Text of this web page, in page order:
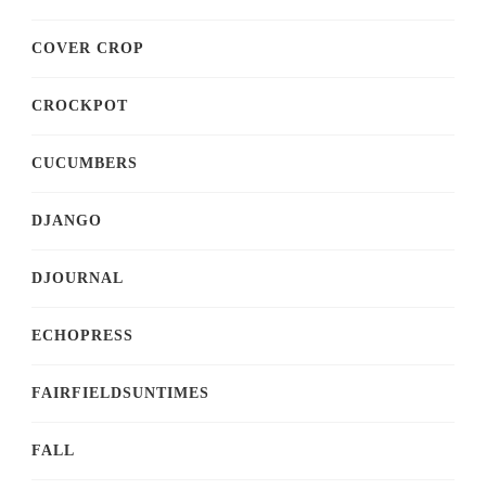
COVER CROP
CROCKPOT
CUCUMBERS
DJANGO
DJOURNAL
ECHOPRESS
FAIRFIELDSUNTIMES
FALL